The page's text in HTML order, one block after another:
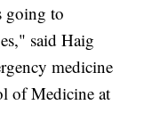
going to
said Haig
medicine
of Medicine at